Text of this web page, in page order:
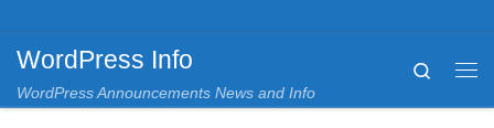
WordPress Info
WordPress Announcements News and Info
Search